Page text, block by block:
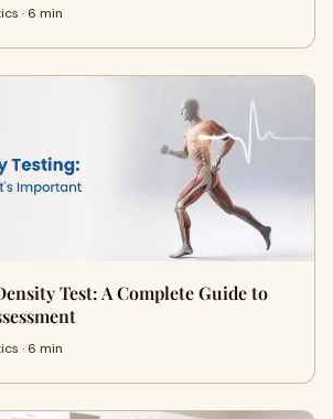
· 6 min
Test: A Complete Guide to
· 6 min